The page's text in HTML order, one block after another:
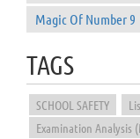
Magic Of Number 9
TAGS
SCHOOL SAFETY
Examination Analysis